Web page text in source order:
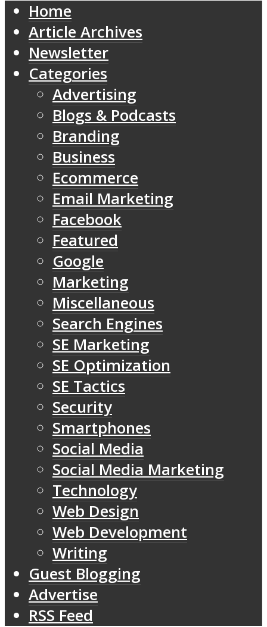
Home
Article Archives
Newsletter
Categories
Advertising
Blogs & Podcasts
Branding
Business
Ecommerce
Email Marketing
Facebook
Featured
Google
Marketing
Miscellaneous
Search Engines
SE Marketing
SE Optimization
SE Tactics
Security
Smartphones
Social Media
Social Media Marketing
Technology
Web Design
Web Development
Writing
Guest Blogging
Advertise
RSS Feed